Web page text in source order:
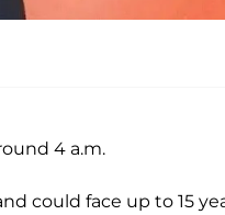
4 a.m.
could face up to 15